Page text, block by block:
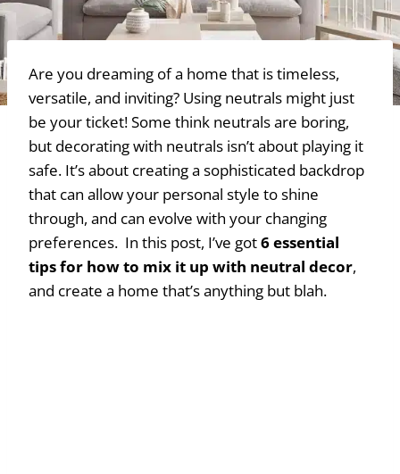
Are you dreaming of a home that is timeless,
versatile, and inviting? Using neutrals might just
be your ticket! Some think neutrals are boring,
but decorating with neutrals isn’t about playing it
safe. It’s about creating a sophisticated backdrop
that can allow your personal style to shine
through, and can evolve with your changing
preferences. In this post, I’ve got6 essential
tipsfor how to mix it up with neutral decor,
and create a home that’s anything but blah.